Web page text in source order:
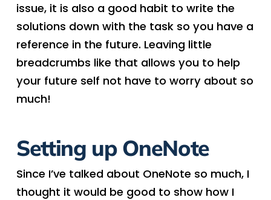
issue, it is also a good habit to write the
solutions down with the task so you have a
reference in the future. Leaving little
breadcrumbs like that allows you to help
your future self not have to worry about so
much!
Setting up OneNote
Since I’ve talked about OneNote so much, I
thought it would be good to show how I